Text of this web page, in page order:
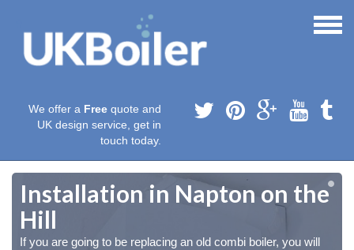
We offer a Free quote and
UK design service, get in
touch today.
Installation in Napton on the
Hill
If you are going to be replacing an old combi boiler, you will